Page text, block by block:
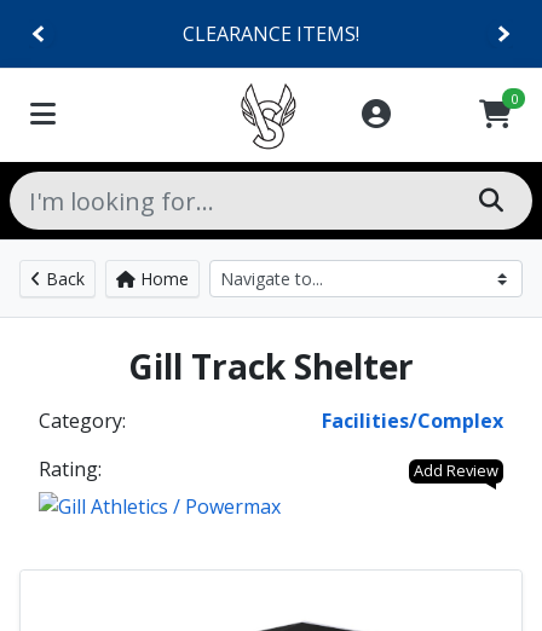
CLEARANCE ITEMS!
0
Back Home
Gill Track Shelter
Category:
Facilities/Complex
Rating:
Add Review